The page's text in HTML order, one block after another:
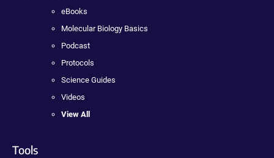
eBooks
Molecular Biology Basics
Podcast
Protocols
Science Guides
Videos
View All
Tools